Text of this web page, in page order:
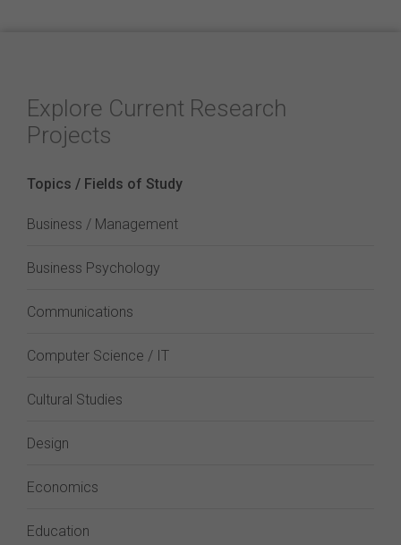
Explore Current Research
Projects
Topics / Fields of Study
Business / Management
Business Psychology
Communications
Computer Science / IT
Cultural Studies
Design
Economics
Education